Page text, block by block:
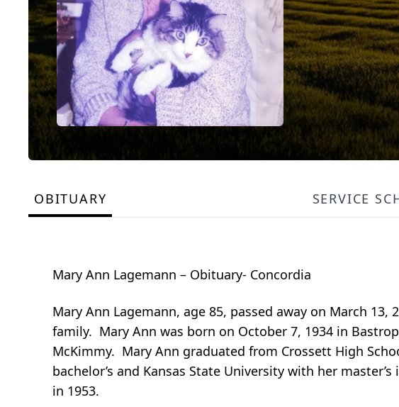
OBITUARY SERVICE
Mary Ann Lagemann – Obituary- Concordia
Mary Ann Lagemann, age 85, passed away on March
family. Mary Ann was born on October 7, 1934 in
McKimmy. Mary Ann graduated from Crossett High
bachelor’s and Kansas State University with her
in 1953.